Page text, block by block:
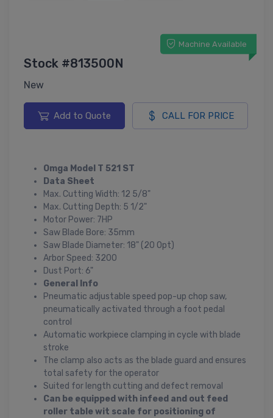
Machine Available
Stock #813500N
New
Add to Quote CALL FOR PRICE
Omga Model T 521 ST
Data Sheet
Max. Cutting Width: 12 5/8"
Max. Cutting Depth: 5 1/2"
Motor Power: 7HP
Saw Blade Bore: 35mm
Saw Blade Diameter: 18" (20 Opt)
Arbor Speed: 3200
Dust Port: 6"
General Info
Pneumatic adjustable speed pop-up chop saw,
pneumatically activated through a foot pedal
control
Automatic workpiece clamping in cycle with blade
stroke
The clamp also acts as the blade guard and ensures
total safety for the operator
Suited for length cutting and defect removal
Can be equipped with infeed and out feed
roller table wit scale for positioning of